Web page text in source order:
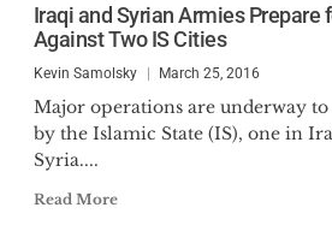
Iraqi and Syrian Armies Prepare
Against Two IS Cities
Kevin Samolsky March 25, 2016
Major operations are underway to
by the Islamic State (IS), one in
Syria....
Read More